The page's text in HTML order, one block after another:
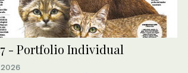
- Portfolio Individual
2026